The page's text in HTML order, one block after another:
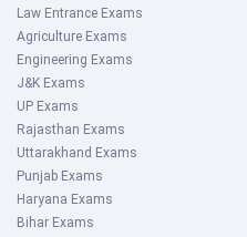
Law Entrance Exams
Agriculture Exams
Engineering Exams
J&K Exams
UP Exams
Rajasthan Exams
Uttarakhand Exams
Punjab Exams
Haryana Exams
Bihar Exams